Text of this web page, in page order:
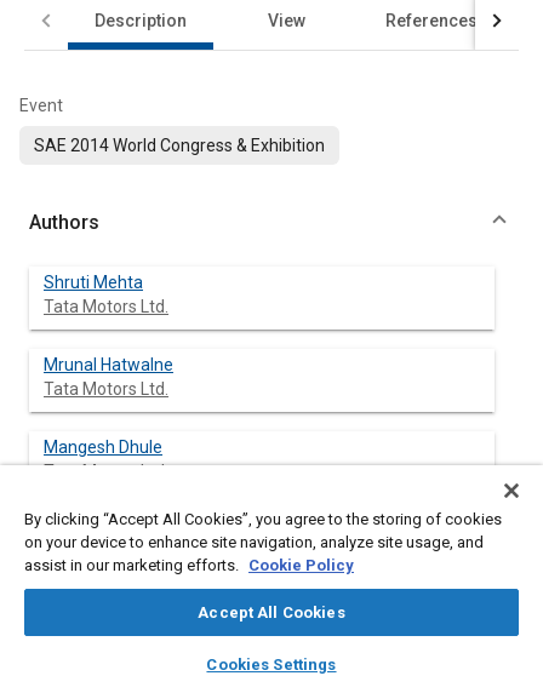
library_books auto_awesome
SAE AI Chat
Description View References
Event
SAE 2014 World Congress & Exhibition
Authors
Shruti Mehta
Tata Motors Ltd.
Mrunal Hatwalne
Tata Motors Ltd.
Mangesh Dhule
Tata Motors Ltd.
Abstract
vehicle has become common phenomenon. Thermal insulation
By clicking “Accept All Cookies”, you agree to the storing of cookies
on your device to enhance site navigation, analyze site usage, and
assist in our marketing efforts. Cookie Policy
Accept All Cookies
Cookies Settings